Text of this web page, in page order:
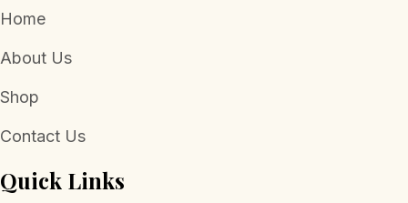
Home
About Us
Shop
Contact Us
Quick Links